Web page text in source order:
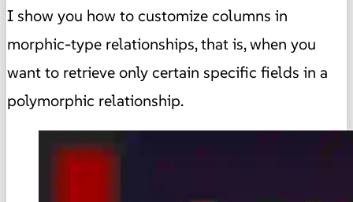
I show you how to customize columns in
morphic-type relationships, that is, when you
want to retrieve only certain specific fields in a
polymorphic relationship.